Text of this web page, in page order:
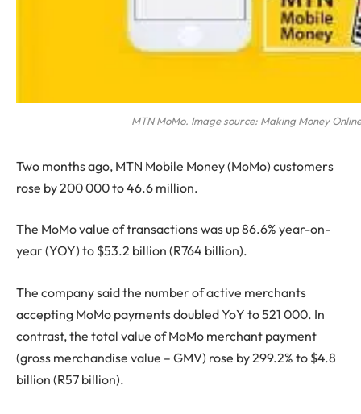
MTN MoMo. Image source: Making Money
Two months ago, MTN Mobile Money (MoMo) customers
rose by 200 000 to 46.6 million.
The MoMo value of transactions was up 86.6% year-on-
year (YOY) to $53.2 billion (R764 billion).
The company said the number of active merchants
accepting MoMo payments doubled YoY to 521 000. In
contrast, the total value of MoMo merchant payment
(gross merchandise value – GMV) rose by 299.2% to $4.8
billion (R57 billion).